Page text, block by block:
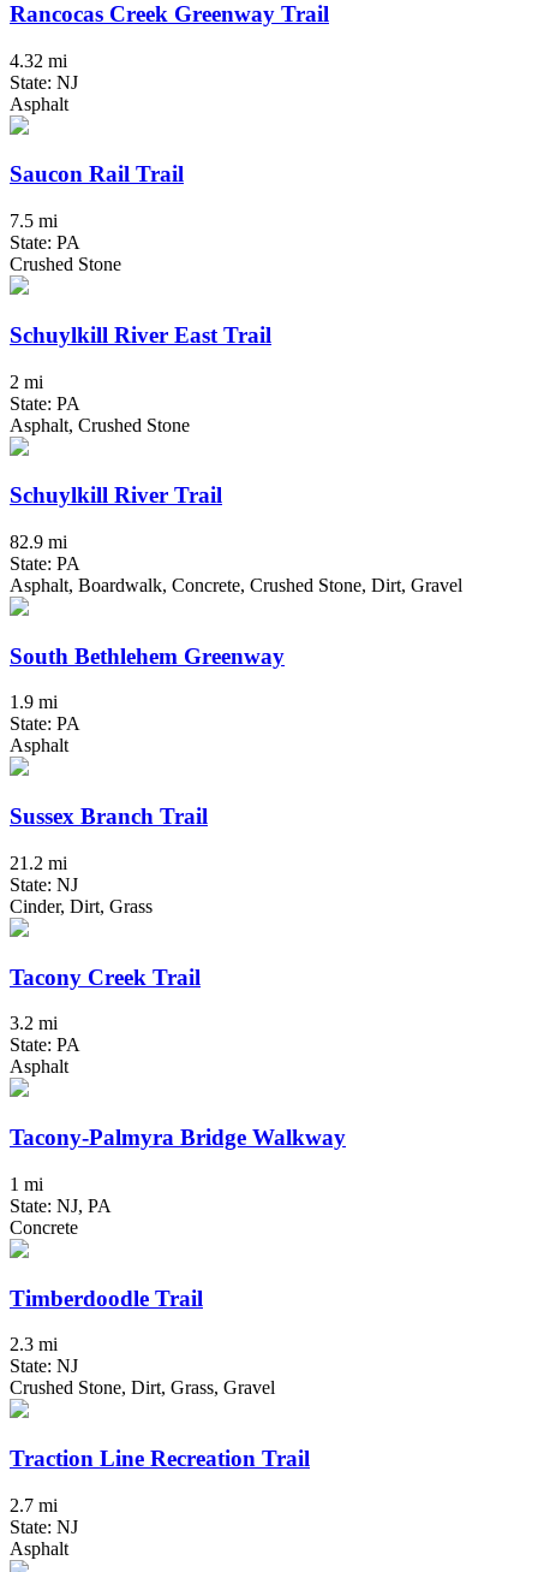
Rancocas Creek Greenway Trail
4.32 mi
State: NJ
Asphalt
Saucon Rail Trail
7.5 mi
State: PA
Crushed Stone
Schuylkill River East Trail
2 mi
State: PA
Asphalt, Crushed Stone
Schuylkill River Trail
82.9 mi
State: PA
Asphalt, Boardwalk, Concrete, Crushed Stone, Dirt, Gravel
South Bethlehem Greenway
1.9 mi
State: PA
Asphalt
Sussex Branch Trail
21.2 mi
State: NJ
Cinder, Dirt, Grass
Tacony Creek Trail
3.2 mi
State: PA
Asphalt
Tacony-Palmyra Bridge Walkway
1 mi
State: NJ, PA
Concrete
Timberdoodle Trail
2.3 mi
State: NJ
Crushed Stone, Dirt, Grass, Gravel
Traction Line Recreation Trail
2.7 mi
State: NJ
Asphalt